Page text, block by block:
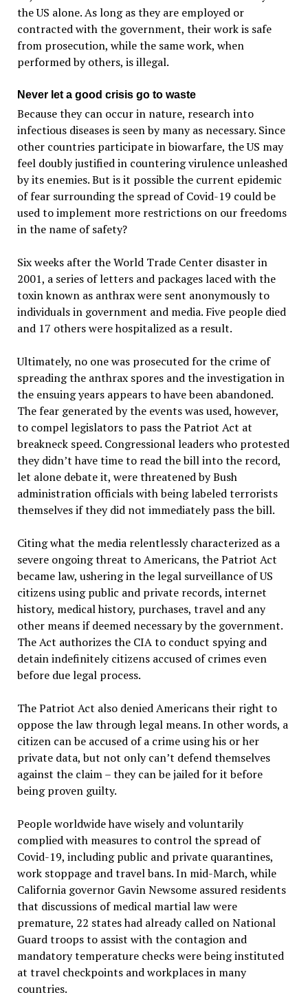
the US alone. As long as they are employed or
contracted with the government, their work is safe
from prosecution, while the same work, when
performed by others, is illegal.
Never let a good crisis go to waste
Because they can occur in nature, research into
infectious diseases is seen by many as necessary. Since
other countries participate in biowarfare, the US may
feel doubly justified in countering virulence unleashed
by its enemies. But is it possible the current epidemic
of fear surrounding the spread of Covid-19 could be
used to implement more restrictions on our freedoms
in the name of safety?
Six weeks after the World Trade Center disaster in
2001, a series of letters and packages laced with the
toxin known as anthrax were sent anonymously to
individuals in government and media. Five people died
and 17 others were hospitalized as a result.
Ultimately, no one was prosecuted for the crime of
spreading the anthrax spores and the investigation in
the ensuing years appears to have been abandoned.
The fear generated by the events was used, however,
to compel legislators to pass the Patriot Act at
breakneck speed. Congressional leaders who protested
they didn’t have time to read the bill into the record,
let alone debate it, were threatened by Bush
administration officials with being labeled terrorists
themselves if they did not immediately pass the bill.
Citing what the media relentlessly characterized as a
severe ongoing threat to Americans, the Patriot Act
became law, ushering in the legal surveillance of US
citizens using public and private records, internet
history, medical history, purchases, travel and any
other means if deemed necessary by the government.
The Act authorizes the CIA to conduct spying and
detain indefinitely citizens accused of crimes even
before due legal process.
The Patriot Act also denied Americans their right to
oppose the law through legal means. In other words, a
citizen can be accused of a crime using his or her
private data, but not only can’t defend themselves
against the claim – they can be jailed for it before
being proven guilty.
People worldwide have wisely and voluntarily
complied with measures to control the spread of
Covid-19, including public and private quarantines,
work stoppage and travel bans. In mid-March, while
California governor Gavin Newsome assured residents
that discussions of medical martial law were
premature, 22 states had already called on National
Guard troops to assist with the contagion and
mandatory temperature checks were being instituted
at travel checkpoints and workplaces in many
countries.